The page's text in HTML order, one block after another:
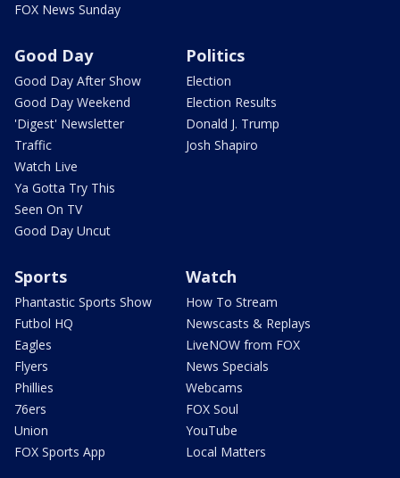
FOX News Sunday
Good Day
Good Day After Show
Good Day Weekend
'Digest' Newsletter
Traffic
Watch Live
Ya Gotta Try This
Seen On TV
Good Day Uncut
Politics
Election
Election Results
Donald J. Trump
Josh Shapiro
Sports
Phantastic Sports Show
Futbol HQ
Eagles
Flyers
Phillies
76ers
Union
FOX Sports App
Watch
How To Stream
Newscasts & Replays
LiveNOW from FOX
News Specials
Webcams
FOX Soul
YouTube
Local Matters